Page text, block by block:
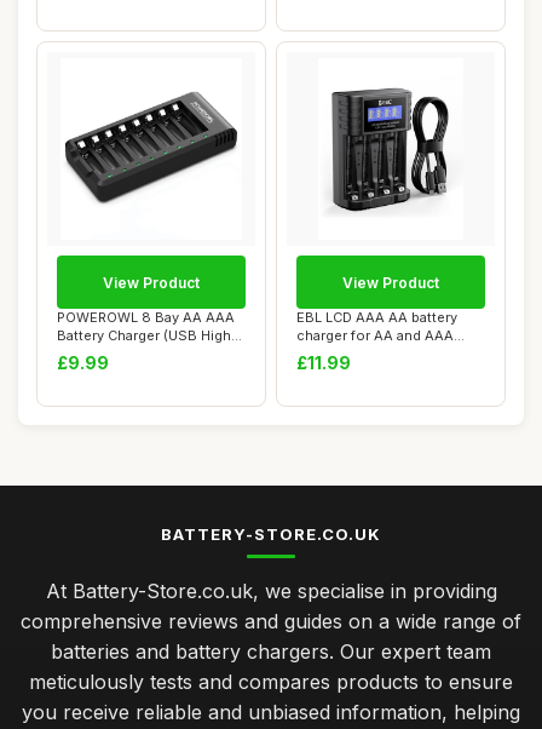
POWEROWL 8 Bay AA AAA
Battery Charger (USB High-
Speed Chargi...
£9.99
View Product
EBL LCD AAA AA battery
charger for AA and AAA
rechargeable b...
£11.99
View Product
BATTERY-STORE.CO.UK
At Battery-Store.co.uk, we specialise in providing
comprehensive reviews and guides on a wide range of
batteries and battery chargers. Our expert team
meticulously tests and compares products to ensure
you receive reliable and unbiased information, helping